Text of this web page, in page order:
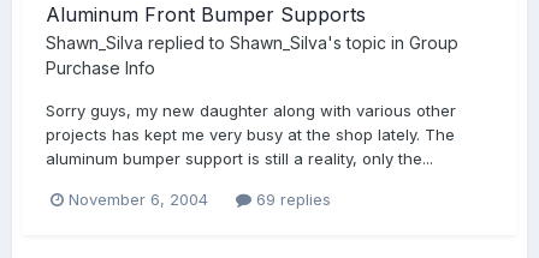
Aluminum Front Bumper Supports
Shawn_Silva replied to Shawn_Silva's topic in Group
Purchase Info
Sorry guys, my new daughter along with various other
projects has kept me very busy at the shop lately. The
aluminum bumper support is still a reality, only the...
November 6, 2004 69 replies